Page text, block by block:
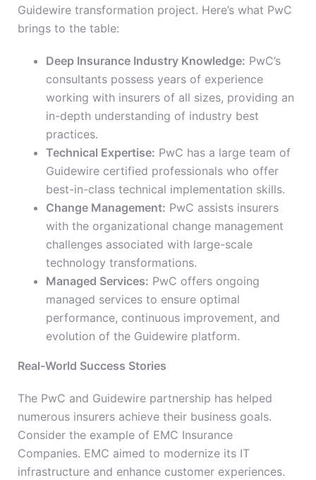
Guidewire transformation project. Here’s what PwC
brings to the table:
Deep Insurance Industry Knowledge: PwC’s
consultants possess years of experience
working with insurers of all sizes, providing an
in-depth understanding of industry best
practices.
Technical Expertise: PwC has a large team of
Guidewire certified professionals who offer
best-in-class technical implementation skills.
Change Management: PwC assists insurers
with the organizational change management
challenges associated with large-scale
technology transformations.
Managed Services: PwC offers ongoing
managed services to ensure optimal
performance, continuous improvement, and
evolution of the Guidewire platform.
Real-World Success Stories
The PwC and Guidewire partnership has helped
numerous insurers achieve their business goals.
Consider the example of EMC Insurance
Companies. EMC aimed to modernize its IT
infrastructure and enhance customer experiences.